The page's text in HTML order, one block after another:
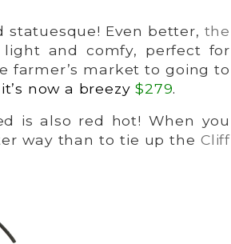
statuesque! Even better, the
and comfy, perfect for
farmer’s market to going to
it’s now a breezy$279.
is also red hot! When you
way than to tie up the Cliff